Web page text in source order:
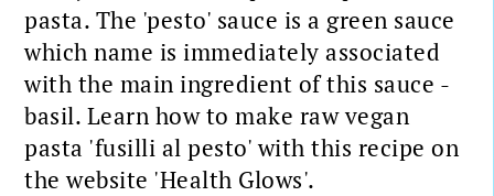
pasta. The 'pesto' sauce is a green sauce
which name is immediately associated
with the main ingredient of this sauce -
basil. Learn how to make raw vegan
pasta 'fusilli al pesto' with this recipe on
the website 'Health Glows'.